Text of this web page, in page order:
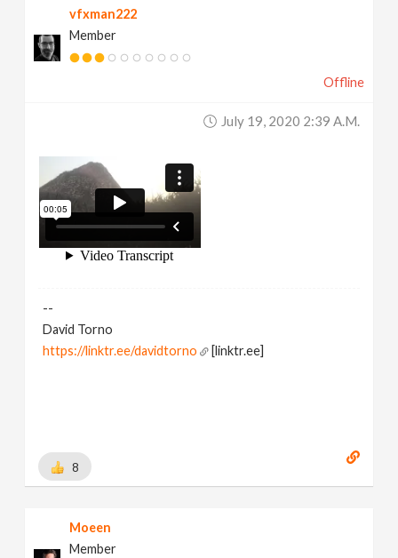
vfxman222
Member
Offline
July 19, 2020 2:39 A.m.
--
David Torno
https://linktr.ee/davidtorno
[linktr.ee]
8
Moeen
Member